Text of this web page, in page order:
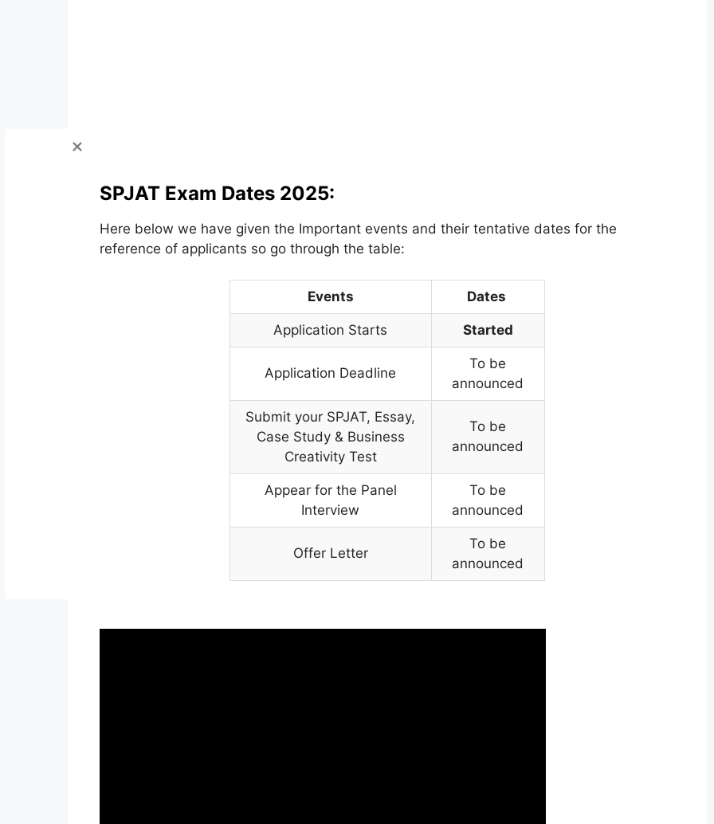
SPJAT Exam Dates 2025:
Here below we have given the Important events and their tentative dates for the
reference of applicants so go through the table:
Events Dates
Application Starts Started
Application Deadline
To be
announced
Submit your SPJAT, Essay,
Case Study & Business
Creativity Test
To be
announced
Appear for the Panel
Interview
To be
announced
Offer Letter
To be
announced